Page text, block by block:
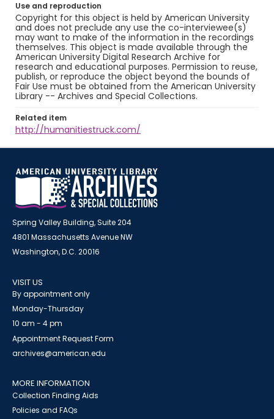
Use and reproduction
Copyright for this object is held by American University
and does not preclude any use the co-interviewee(s)
may want to make of the information in the recordings
themselves. This object is made available through the
American University Digital Research Archive for
research and educational purposes. Permission to reuse,
publish, or reproduce the object beyond the bounds of
Fair Use must be obtained from the American University
Library -- Archives and Special Collections.
Related item
http://humanitiestruck.com/
Spring Valley Building, Suite 204
4801 Massachusetts Avenue NW
Washington, D.C. 20016
VISIT US
By appointment only
Monday-Thursday
10 am - 4 pm
Appointment Request Form
archives@american.edu
MORE INFORMATION
Collection Finding Aids
Policies and FAQs